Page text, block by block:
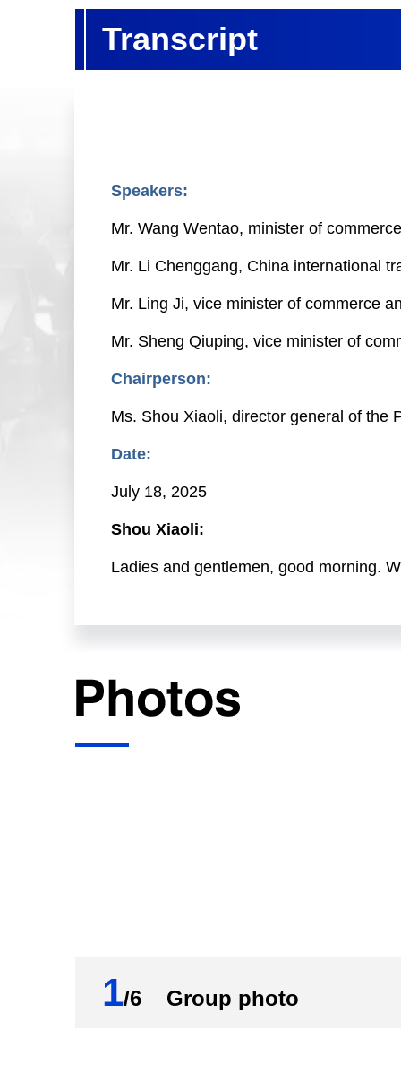
Transcript
Speakers:
Mr. Wang Wentao, minister of commerce
Mr. Li Chenggang, China international
Mr. Ling Ji, vice minister of commerce
Mr. Sheng Qiuping, vice minister of
Chairperson:
Ms. Shou Xiaoli, director general of the
Date:
July 18, 2025
Shou Xiaoli:
Ladies and gentlemen, good morning.
Chenggang, China international trade
deputy China international trade
Thank you, Ms. Shou. Hello,
China's commerce-related work.
These five years have been truly
Communist Party of China (CPC) with
the 14th Five-Year Plan. Guided by
economic flow, an important link
development paradigm), we have
solidly advanced the delivery of all
and endured historical tests. Major
1/6 Group photo